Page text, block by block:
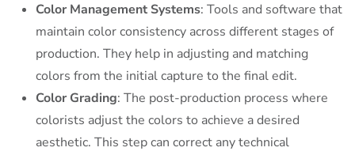
Color Management Systems: Tools and software that
maintain color consistency across different stages of
production. They help in adjusting and matching
colors from the initial capture to the final edit.
Color Grading: The post-production process where
colorists adjust the colors to achieve a desired
aesthetic. This step can correct any technical